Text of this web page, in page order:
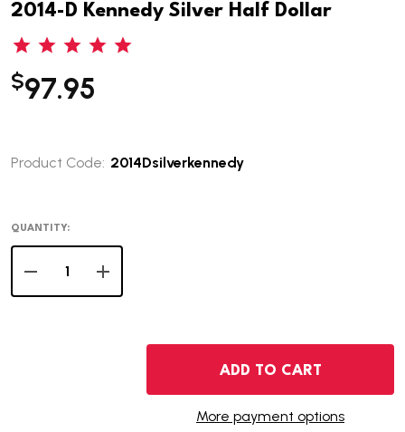
2014-D Kennedy Silver Half Dollar
$97.95
Product Code: 2014Dsilverkennedy
QUANTITY:
DECREASE QUANTITY OF 2014-D KENNEDY SILVER HALF
INCREASE QUANTITY OF 2014-D KENNEDY
ADD TO CART
More payment options